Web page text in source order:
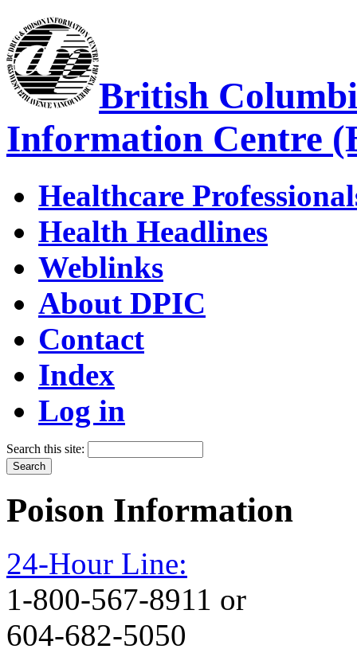
British
Information Centre
Healthcare
Health Headlines
Weblinks
About DPIC
Contact
Index
Log in
Search this site:
Poison Information
24-Hour Line:
1-800-567-8911 or
604-682-5050